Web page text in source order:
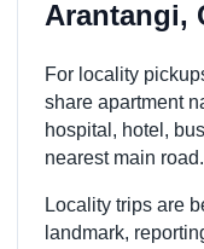
Arantangi,
For locality
share apartment
hospital, hotel,
nearest main road.
Locality trips are
landmark,